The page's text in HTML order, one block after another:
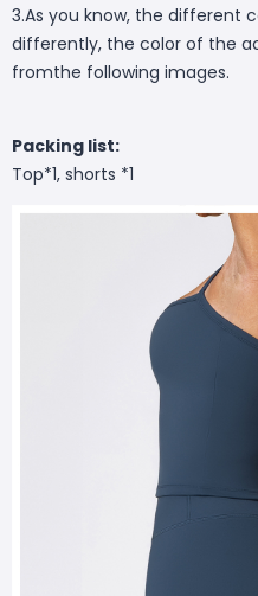
3.As you know, the different
differently, the color of the
fromthe following images.
Packing list:
Top*1, shorts *1